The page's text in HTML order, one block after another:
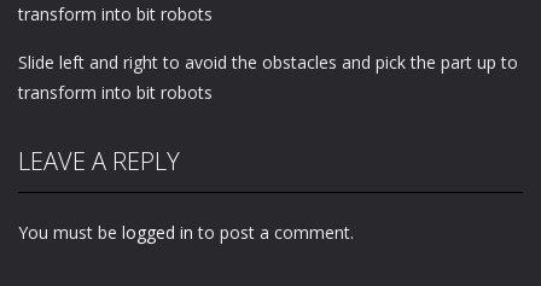
transform into bit robots
Slide left and right to avoid the obstacles and pick the part up to
transform into bit robots
LEAVE A REPLY
You must be logged in to post a comment.